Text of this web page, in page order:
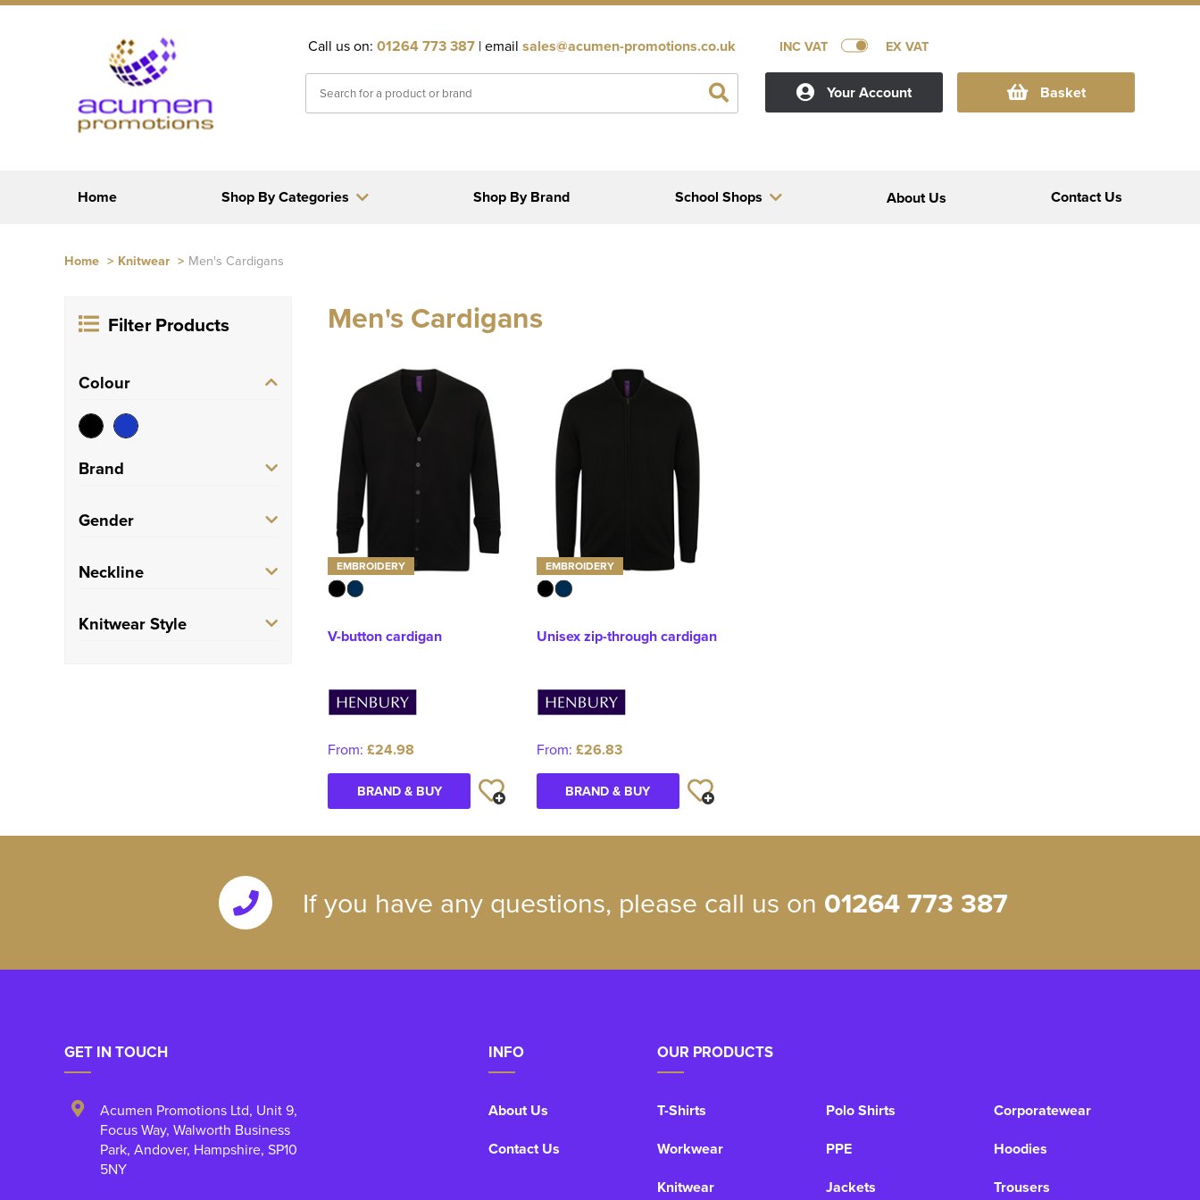
Call us on: 01264 773 387 | email sales@acumen-promotions.co.uk INC VAT EX VAT
Your Account Basket
Home Shop By Categories School Shops About Us
Shop By Brand Contact Us
Home > Knitwear > Men's Cardigans
Filter Products
Colour
Brand
Henbury
Gender
Unisex
Neckline
Round(1)
Knitwear Style
Men's Cardigans
EMBROIDERY
V-button cardigan
From: £24.98
BRAND & BUY
EMBROIDERY
Unisex zip-through cardigan
From: £26.83
BRAND & BUY
If you have any questions, please call us on 01264 773 387
INFO
About Us
Contact Us
OUR PRODUCTS
T-Shirts Polo Shirts
Corporatewear
Workwear
PPE
Hoodies
Knitwear
Jackets Trousers
GET IN TOUCH
Acumen Promotions Ltd, Unit 9,
Focus Way, Walworth Business
Park, Andover, Hampshire, SP10
5NY